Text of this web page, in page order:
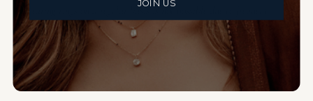
wearing rings on a regular basis is not possible due to frequent
hand washing. I've loved still being able to wear my mangalsutra
with scrubs without having to think about it. I've actually had
some Indian patients ask me about where I got it too!